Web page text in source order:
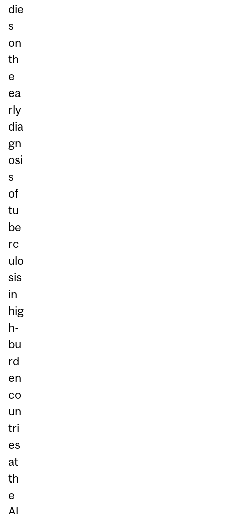
die
s
on
th
e
ea
rly
dia
gn
osi
s
of
tu
be
rc
ulo
sis
in
hig
h-
bu
rd
en
co
un
tri
es
at
th
e